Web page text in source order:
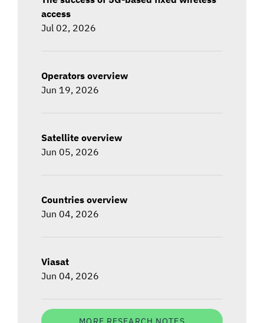
access
Jul 02, 2026
Operators overview
Jun 19, 2026
Satellite overview
Jun 05, 2026
Countries overview
Jun 04, 2026
Viasat
Jun 04, 2026
MORE RESEARCH NOTES